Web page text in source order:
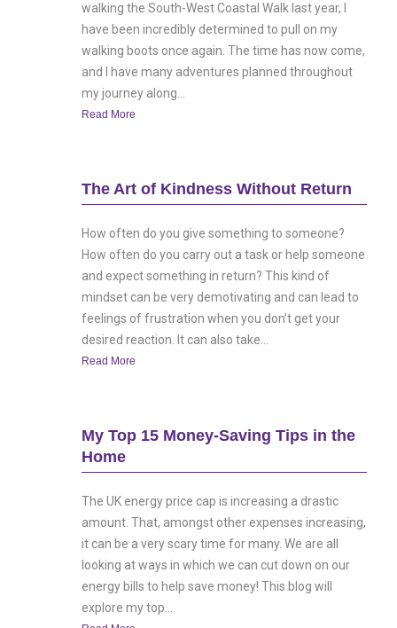
walking the South-West Coastal Walk last year, I
have been incredibly determined to pull on my
walking boots once again. The time has now come,
and I have many adventures planned throughout
my journey along...
Read More
The Art of Kindness Without Return
How often do you give something to someone?
How often do you carry out a task or help someone
and expect something in return? This kind of
mindset can be very demotivating and can lead to
feelings of frustration when you don’t get your
desired reaction. It can also take...
Read More
My Top 15 Money-Saving Tips in the
Home
The UK energy price cap is increasing a drastic
amount. That, amongst other expenses increasing,
it can be a very scary time for many. We are all
looking at ways in which we can cut down on our
energy bills to help save money! This blog will
explore my top...